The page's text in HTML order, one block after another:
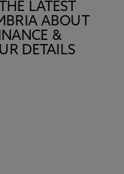
LATEST
ABOUT
&
DETAILS